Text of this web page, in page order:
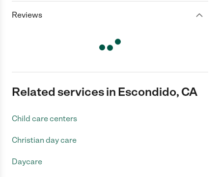
Reviews
Related services in Escondido, CA
Child care centers
Christian day care
Daycare